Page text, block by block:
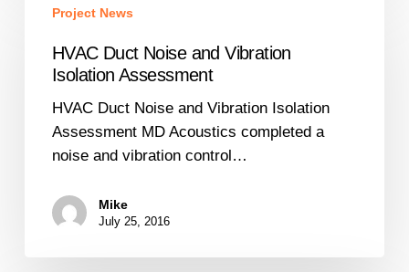
Duct
Isolation
Assessment
Project News
HVAC Duct Noise and Vibration
Isolation Assessment
HVAC Duct Noise and Vibration Isolation
Assessment MD Acoustics completed a
noise and vibration control…
Mike
July 25, 2016